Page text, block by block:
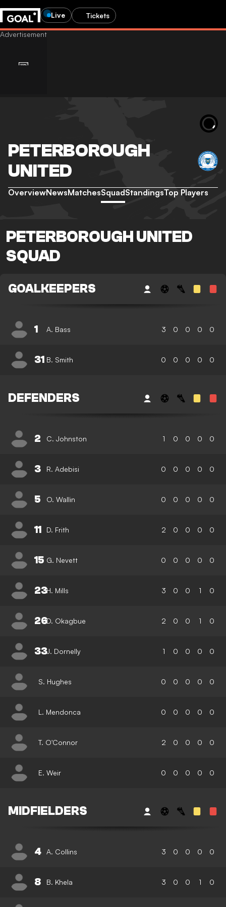
Live Tickets
PETERBOROUGH
UNITED
OverviewNewsMatchesSquadStandingsTop Players
PETERBOROUGH UNITED
SQUAD
GOALKEEPERS
1 A. Bass 3 0 0 0 0
31 B. Smith 0 0 0 0 0
DEFENDERS
2 C. Johnston 1 0 0 0 0
3 R. Adebisi 0 0 0 0 0
5 O. Wallin 0 0 0 0 0
11 D. Frith 2 0 0 0 0
15 G. Nevett 0 0 0 0 0
23H. Mills 3 0 0 1 0
26D. Okagbue 2 0 0 1 0
33J. Dornelly 1 0 0 0 0
S. Hughes 0 0 0 0 0
L. Mendonca 0 0 0 0 0
T. O'Connor 2 0 0 0 0
E. Weir 0 0 0 0 0
MIDFIELDERS
4 A. Collins 3 0 0 0 0
8 B. Khela 3 0 0 1 0